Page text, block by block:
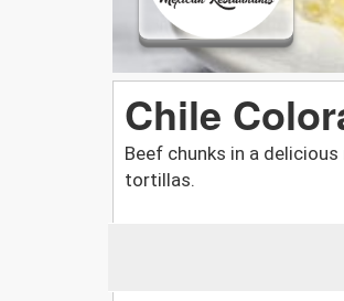
Chile
Beef chunks in a
tortillas.